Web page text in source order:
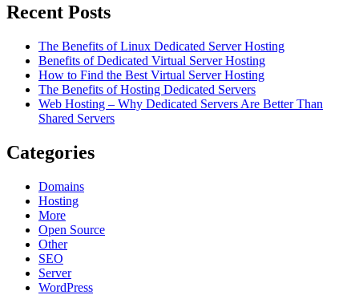
Recent Posts
The Benefits of Linux Dedicated Server Hosting
Benefits of Dedicated Virtual Server Hosting
How to Find the Best Virtual Server Hosting
The Benefits of Hosting Dedicated Servers
Web Hosting – Why Dedicated Servers Are Better Than
Shared Servers
Categories
Domains
Hosting
More
Open Source
Other
SEO
Server
WordPress